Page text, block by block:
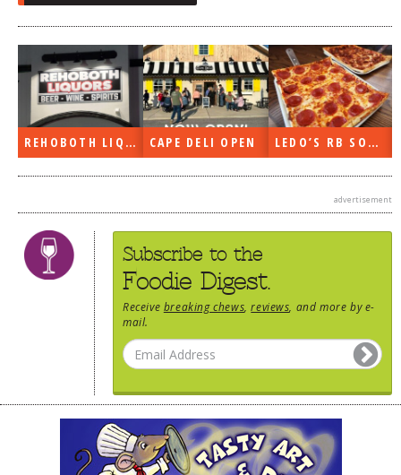
REHOBOTH LIQUORS OPEN CAPE DELI OPEN LEDO’S RB SOON
advertisement
Subscribe to the
Foodie Digest.
Receive breaking chews,reviews, and more by e-
mail.